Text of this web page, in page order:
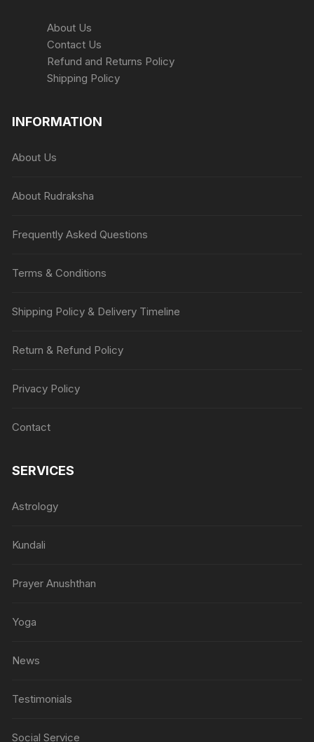
About Us
Contact Us
Refund and Returns Policy
Shipping Policy
INFORMATION
About Us
About Rudraksha
Frequently Asked Questions
Terms & Conditions
Shipping Policy & Delivery Timeline
Return & Refund Policy
Privacy Policy
Contact
SERVICES
Astrology
Kundali
Prayer Anushthan
Yoga
News
Testimonials
Social Service